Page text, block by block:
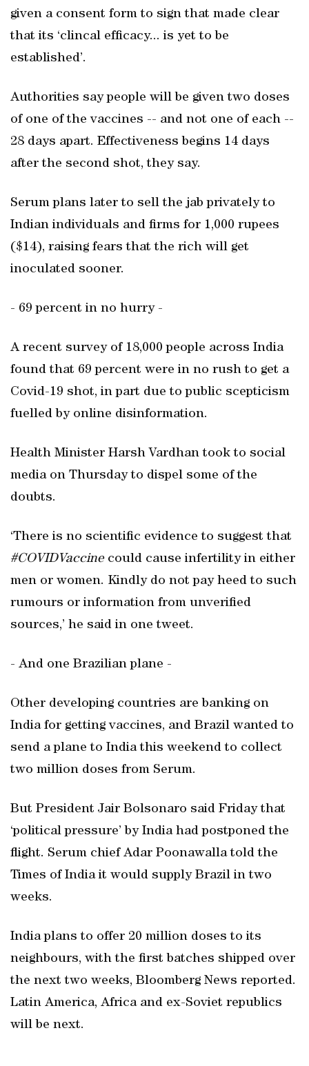
given a consent form to sign that made clear
that its ‘clincal efficacy... is yet to be
established’.
Authorities say people will be given two doses
of one of the vaccines -- and not one of each --
28 days apart. Effectiveness begins 14 days
after the second shot, they say.
Serum plans later to sell the jab privately to
Indian individuals and firms for 1,000 rupees
($14), raising fears that the rich will get
inoculated sooner.
- 69 percent in no hurry -
A recent survey of 18,000 people across India
found that 69 percent were in no rush to get a
Covid-19 shot, in part due to public scepticism
fuelled by online disinformation.
Health Minister Harsh Vardhan took to social
media on Thursday to dispel some of the
doubts.
‘There is no scientific evidence to suggest that
#COVIDVaccinecould cause infertility in either
men or women. Kindly do not pay heed to such
rumours or information from unverified
sources,’ he said in one tweet.
- And one Brazilian plane -
Other developing countries are banking on
India for getting vaccines, and Brazil wanted to
send a plane to India this weekend to collect
two million doses from Serum.
But President Jair Bolsonaro said Friday that
‘political pressure’ by India had postponed the
flight. Serum chief Adar Poonawalla told the
Times of India it would supply Brazil in two
weeks.
India plans to offer 20 million doses to its
neighbours, with the first batches shipped over
the next two weeks, Bloomberg News reported.
Latin America, Africa and ex-Soviet republics
will be next.